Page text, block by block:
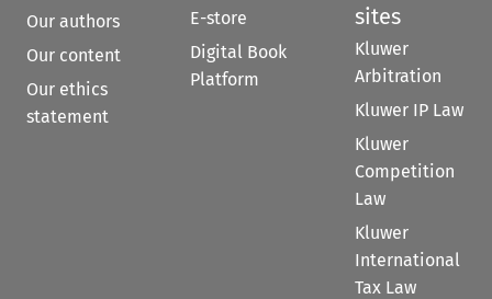
Our authors
Our content
Our ethics
statement
E-store
Digital Book
Platform
sites
Kluwer
Arbitration
Kluwer IP Law
Kluwer
Competition
Law
Kluwer
International
Tax Law